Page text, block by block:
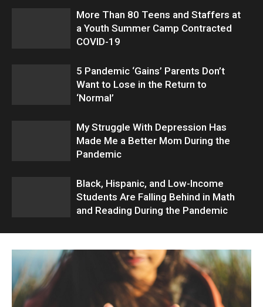
More Than 80 Teens and Staffers at
a Youth Summer Camp Contracted
COVID-19
5 Pandemic ‘Gains’ Parents Don’t
Want to Lose in the Return to
‘Normal’
My Struggle With Depression Has
Made Me a Better Mom During the
Pandemic
Black, Hispanic, and Low-Income
Students Are Falling Behind in Math
and Reading During the Pandemic